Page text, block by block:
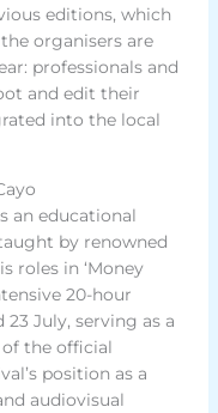
editions, which
organisers are
professionals and
and edit their
into the local
an educational
by renowned
roles in ‘Money
20-hour
23 July, serving as a
the official
position as a
audiovisual